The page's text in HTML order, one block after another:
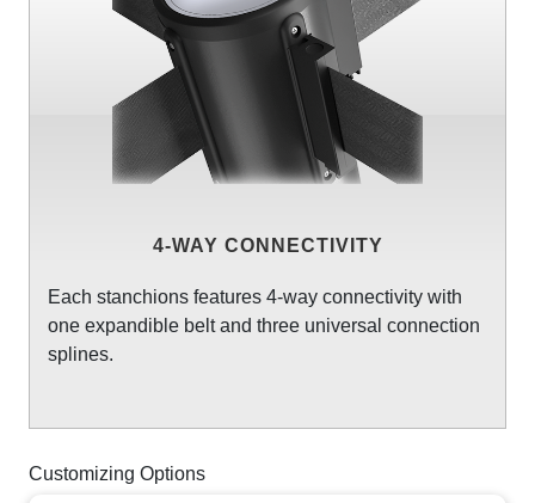
4-WAY CONNECTIVITY
Each stanchions features 4-way connectivity with
one expandible belt and three universal connection
splines.
Customizing Options